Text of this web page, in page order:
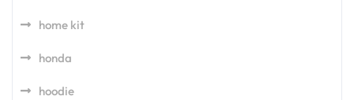
home kit
honda
hoodie